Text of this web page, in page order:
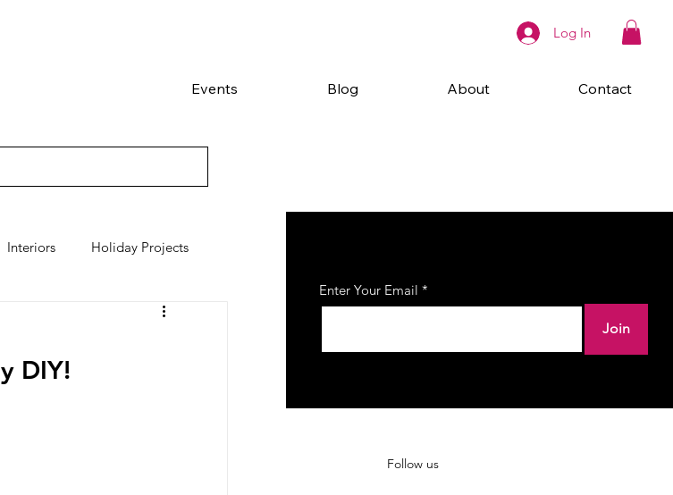
Log In
Events Blog About Contact
Enter Your Email
Join
Follow us
Interiors Holiday Projects
DIY!